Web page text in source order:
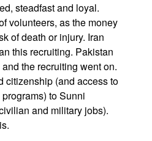
steadfast and loyal.
volunteers, as the money
of death or injury. Iran
this recruiting. Pakistan
the recruiting went on.
citizenship (and access to
to Sunni
and military jobs).